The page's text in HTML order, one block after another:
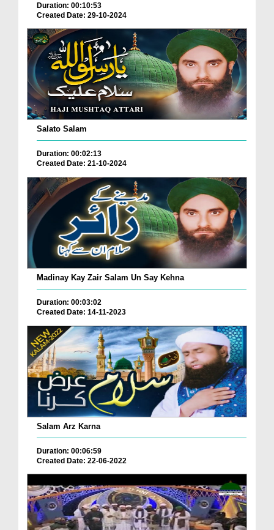
Duration: 00:10:53
Created Date: 29-10-2024
Salato Salam
Duration: 00:02:13
Created Date: 21-10-2024
Madinay Kay Zair Salam Un Say Kehna
Duration: 00:03:02
Created Date: 14-11-2023
Salam Arz Karna
Duration: 00:06:59
Created Date: 22-06-2022